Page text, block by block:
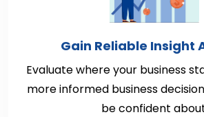
Gain Reliable Insight
Evaluate where your business
more informed business
be confident